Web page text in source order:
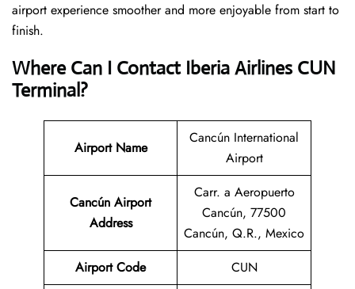
airport experience smoother and more enjoyable from start to
finish.
Where Can I Contact Iberia Airlines CUN
Terminal?
Airport Name
Cancún International
Airport
Cancún Airport
Address
Carr. a Aeropuerto
Cancún, 77500
Cancún, Q.R., Mexico
Airport Code
CUN